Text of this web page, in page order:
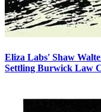
Eliza Labs' Shaw
Settling Burwick Law